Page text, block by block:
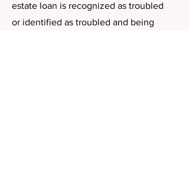
estate loan is recognized as troubled
or identified as troubled and being